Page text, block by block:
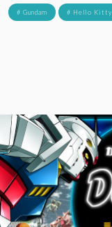
# Gundam # Hello Kitty